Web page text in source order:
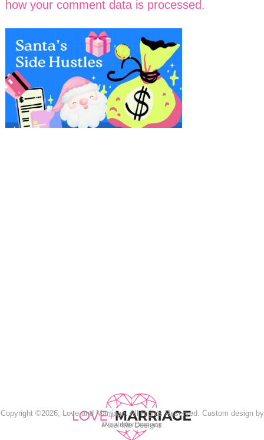
how your comment data is processed.
Copyright ©2026, Love and Marriage. All Rights Reserved. Custom design by
Pixel Me Designs